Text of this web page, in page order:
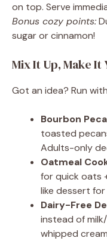
on top. Serve
Bonus cozy points:
sugar or cinnamon!
Mix It Up, Make It
Got an idea? Run
Bourbon
toasted
Adults-only
Oatmeal
for quick oats
like dessert
Dairy-Free
instead of
whipped